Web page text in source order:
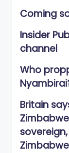
Coming
Insider
channel
Who
Britain